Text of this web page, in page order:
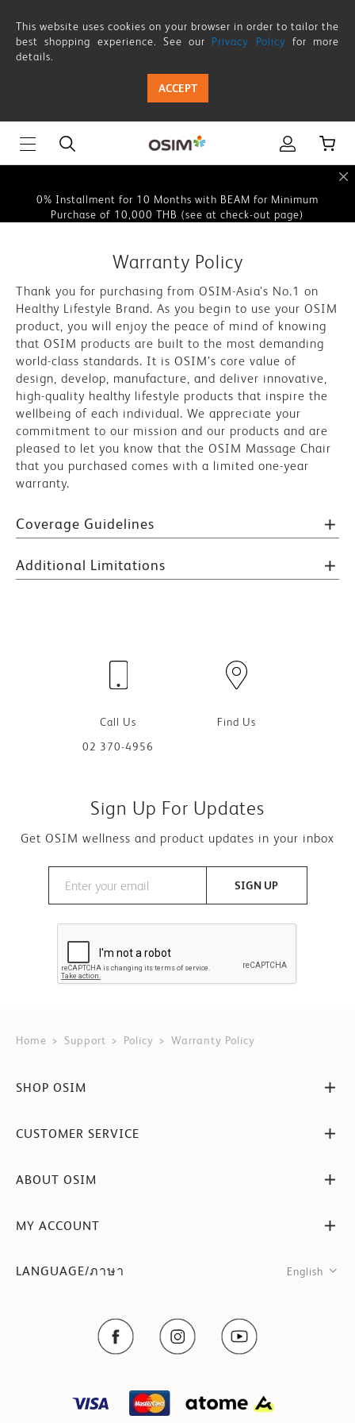
Policy
This website uses cookies on your browser in order to tailor the
best shopping experience. See our Privacy Policy for more
details.
ACCEPT
This website uses cookies on your browser in order to tailor the
best shopping experience. See our
details.
0% Instalment for 10 Months with BEAM for Minimum
Purchase of 10,000 THB (see at check-out page)
0% Installment for 10 Months with BEAM for Minimum
Purchase of 10,000 THB (see at check-out page)
best shopping experience. See ourPrivacy Policy
details.
0% Instalment for 10 Months with BEAM for Minimum
Purchase of 10,000 THB (see at check-out page)
Warranty Policy
Thank you for purchasing from OSIM-Asia’s No.1 on
Healthy Lifestyle Brand. As you begin to use your OSIM
product, you will enjoy the peace of mind of knowing
that OSIM products are built to the most demanding
world-class standards. It is OSIM’s core value of
design, develop, manufacture, and deliver innovative,
high-quality healthy lifestyle products that inspire the
wellbeing of each individual. We appreciate your
commitment to our mission and our products and are
pleased to let you know that the OSIM Massage Chair
that you purchased comes with a limited one-year
warranty.
Coverage Guidelines
Additional Limitations
Call Us
02 370-4956
Find Us
Sign Up For Updates
Get OSIM wellness and product updates in your inbox
SIGN UP
Home Support Policy Warranty Policy
SHOP OSIM
CUSTOMER SERVICE
ABOUT OSIM
MY ACCOUNT
LANGUAGE/ภาษา English